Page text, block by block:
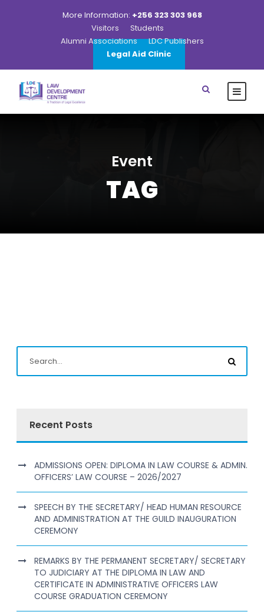
More Information: +256 323 303 968
Visitors
Students
Alumni Associations
LDC Publishers
Legal Aid Clinic
Event
TAG
Recent Posts
ADMISSIONS OPEN: DIPLOMA IN LAW COURSE & ADMIN.
OFFICERS’ LAW COURSE – 2026/2027
SPEECH BY THE SECRETARY/ HEAD HUMAN RESOURCE
AND ADMINISTRATION AT THE GUILD INAUGURATION
CEREMONY
REMARKS BY THE PERMANENT SECRETARY/ SECRETARY
TO JUDICIARY AT THE DIPLOMA IN LAW AND
CERTIFICATE IN ADMINISTRATIVE OFFICERS LAW
COURSE GRADUATION CEREMONY